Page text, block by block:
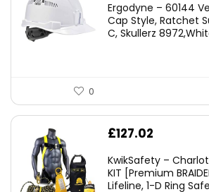
was:
£45.45.
is:
£29.95.
Ergodyne – 60144
Cap Style, Ratchet
C, Skullerz
0
£127.02
KwikSafety –
KIT [Premium
Lifeline, 1-D Ring